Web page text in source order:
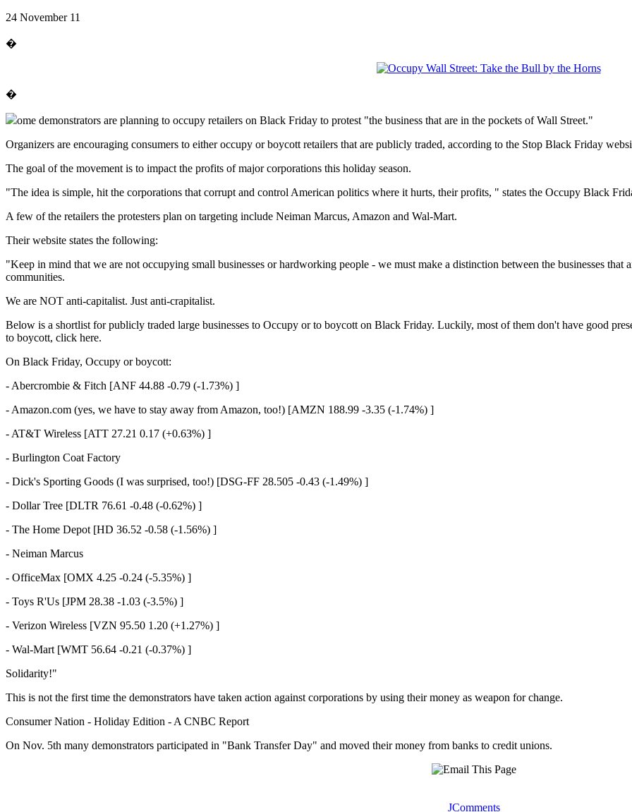
24 November 11
�
�
ome demonstrators are planning to occupy retailers on Black Friday to protest "the business that are in the pockets of Wall Street."
Organizers are encouraging consumers to either occupy or boycott retailers that are publicly traded, according to the Stop Black Friday
The goal of the movement is to impact the profits of major corporations this holiday season.
"The idea is simple, hit the corporations that corrupt and control American politics where it hurts, their profits, " states the Occupy Black
A few of the retailers the protesters plan on targeting include Neiman Marcus, Amazon and Wal-Mart.
Their website states the following:
"Keep in mind that we are not occupying small businesses or hardworking people - we must make a distinction between the businesses that
communities.
We are NOT anti-capitalist. Just anti-crapitalist.
Below is a shortlist for publicly traded large businesses to Occupy or to boycott on Black Friday. Luckily, most of them don't have good
to boycott, click here.
On Black Friday, Occupy or boycott:
- Abercrombie & Fitch [ANF 44.88 -0.79 (-1.73%) ]
- Amazon.com (yes, we have to stay away from Amazon, too!) [AMZN 188.99 -3.35 (-1.74%) ]
- AT&T Wireless [ATT 27.21 0.17 (+0.63%) ]
- Burlington Coat Factory
- Dick's Sporting Goods (I was surprised, too!) [DSG-FF 28.505 -0.43 (-1.49%) ]
- Dollar Tree [DLTR 76.61 -0.48 (-0.62%) ]
- The Home Depot [HD 36.52 -0.58 (-1.56%) ]
- Neiman Marcus
- OfficeMax [OMX 4.25 -0.24 (-5.35%) ]
- Toys R'Us [JPM 28.38 -1.03 (-3.5%) ]
- Verizon Wireless [VZN 95.50 1.20 (+1.27%) ]
- Wal-Mart [WMT 56.64 -0.21 (-0.37%) ]
Solidarity!"
This is not the first time the demonstrators have taken action against corporations by using their money as weapon for change.
Consumer Nation - Holiday Edition - A CNBC Report
On Nov. 5th many demonstrators participated in "Bank Transfer Day" and moved their money from banks to credit unions.
JComments